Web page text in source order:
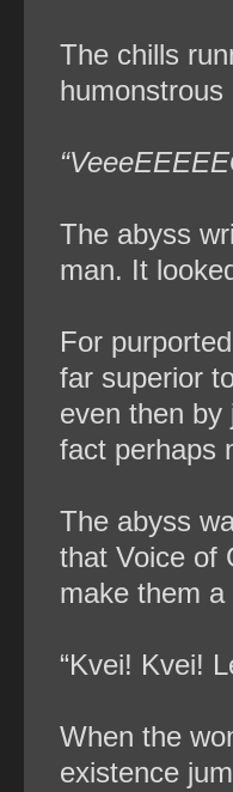
The chills
The abyss
man. It
For
far superior
even then
fact perhaps
The abyss
that Voice of
make them
“Kvei! Kvei!
When the
existence